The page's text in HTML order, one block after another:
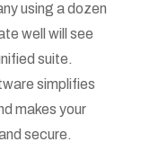
using a dozen
well will see
suite.
simplifies
makes your
secure.